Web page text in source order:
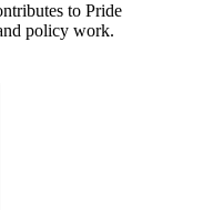
to Pride
policy work.